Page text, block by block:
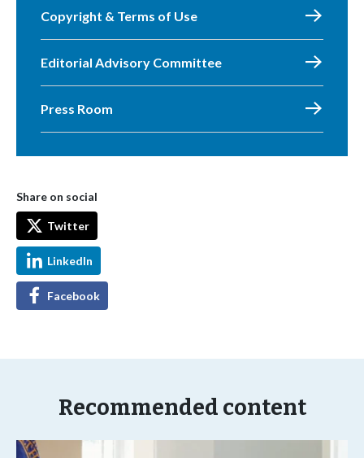
Copyright & Terms of Use
Editorial Advisory Committee
Press Room
Share on social
Twitter
LinkedIn
Facebook
Recommended content